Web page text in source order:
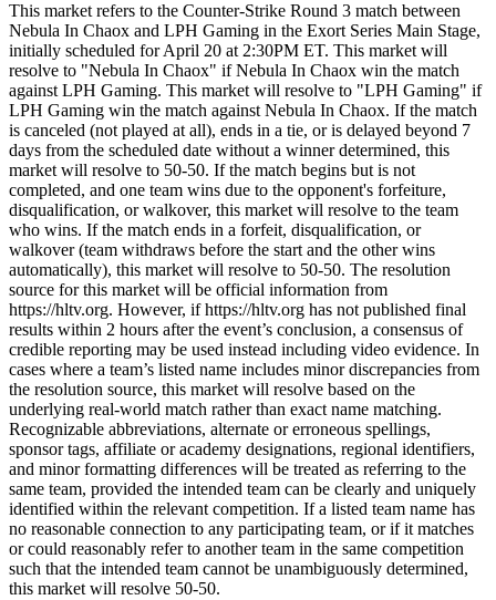
This market refers to the Counter-Strike Round 3 match between
Nebula In Chaox and LPH Gaming in the Exort Series Main Stage,
initially scheduled for April 20 at 2:30PM ET. This market will
resolve to "Nebula In Chaox" if Nebula In Chaox win the match
against LPH Gaming. This market will resolve to "LPH Gaming" if
LPH Gaming win the match against Nebula In Chaox. If the match
is canceled (not played at all), ends in a tie, or is delayed beyond 7
days from the scheduled date without a winner determined, this
market will resolve to 50-50. If the match begins but is not
completed, and one team wins due to the opponent's forfeiture,
disqualification, or walkover, this market will resolve to the team
who wins. If the match ends in a forfeit, disqualification, or
walkover (team withdraws before the start and the other wins
automatically), this market will resolve to 50-50. The resolution
source for this market will be official information from
https://hltv.org. However, if https://hltv.org has not published final
results within 2 hours after the event’s conclusion, a consensus of
credible reporting may be used instead including video evidence. In
cases where a team’s listed name includes minor discrepancies from
the resolution source, this market will resolve based on the
underlying real-world match rather than exact name matching.
Recognizable abbreviations, alternate or erroneous spellings,
sponsor tags, affiliate or academy designations, regional identifiers,
and minor formatting differences will be treated as referring to the
same team, provided the intended team can be clearly and uniquely
identified within the relevant competition. If a listed team name has
no reasonable connection to any participating team, or if it matches
or could reasonably refer to another team in the same competition
such that the intended team cannot be unambiguously determined,
this market will resolve 50-50.